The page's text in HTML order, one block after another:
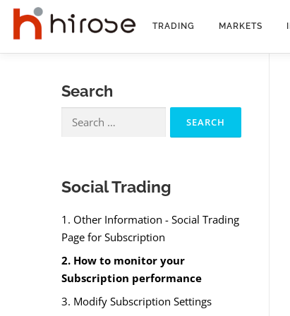
Skip
content
TRADING MARKETS
Search
for:
Social Trading
1. Other Information - Social Trading
Page for Subscription
2. How to monitor your
Subscription performance
3. Modify Subscription Settings